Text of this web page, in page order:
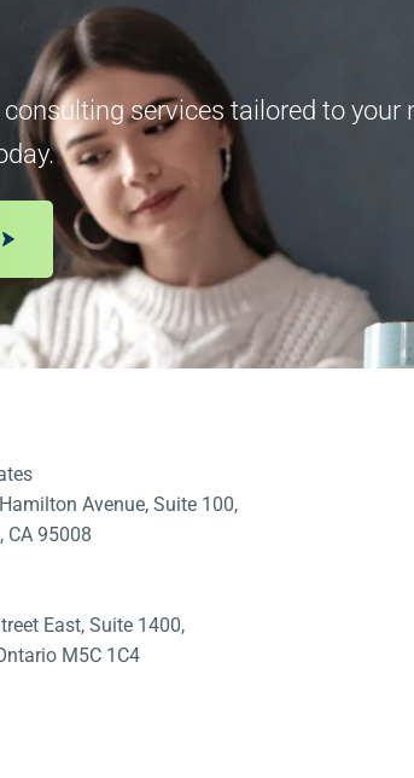
services tailored to your
Avenue, Suite 100,
CA 95008
East, Suite 1400,
M5C 1C4